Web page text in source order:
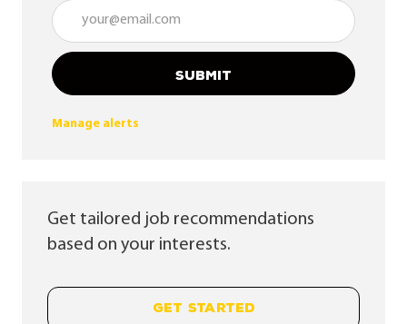
Enter Email address (Required)
SUBMIT
Manage alerts
Get tailored job recommendations
based on your interests.
GET STARTED